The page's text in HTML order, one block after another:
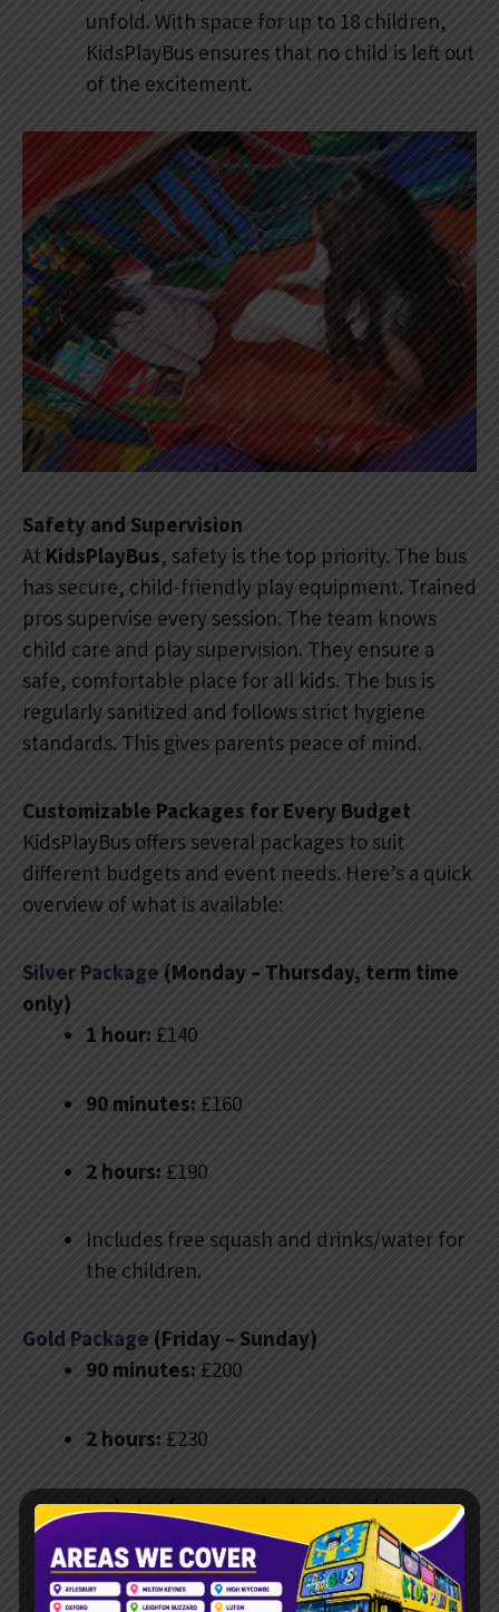
unfold. With space for up to 18 children,
KidsPlayBus ensures that no child is left out
of the excitement.
Safety and Supervision
At KidsPlayBus, safety is the top priority. The bus
has secure, child-friendly play equipment. Trained
pros supervise every session. The team knows
child care and play supervision. They ensure a
safe, comfortable place for all kids. The bus is
regularly sanitized and follows strict hygiene
standards. This gives parents peace of mind.
Customizable Packages for Every Budget
KidsPlayBus offers several packages to suit
different budgets and event needs. Here’s a quick
overview of what is available:
Silver Package (Monday – Thursday, term time
only)
1 hour: £140
90 minutes: £160
2 hours: £190
Includes free squash and drinks/water for
the children.
Gold Package (Friday – Sunday)
90 minutes: £200
2 hours: £230
Includes free squash, drinks and water, a
bubble machine, and custom digital
invitations. There are balloons for all
children and a photo spot in the driver’s